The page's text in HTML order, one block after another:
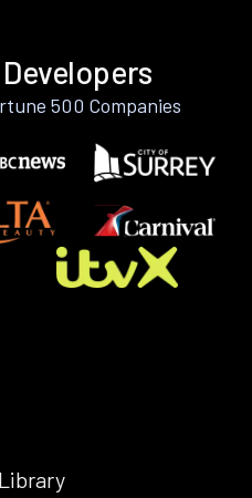
500 Companies